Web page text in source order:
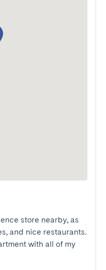
store nearby, as
and nice restaurants.
with all of my